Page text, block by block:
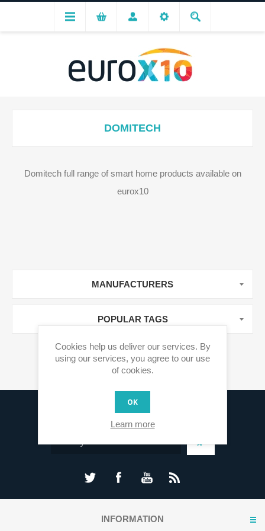
DOMITECH
Domitech full range of smart home products available on
eurox10
MANUFACTURERS
POPULAR TAGS
Sign up for our newsletter
INFORMATION
Cookies help us deliver our services. By
using our services, you agree to our use
of cookies.
OK
Learn more